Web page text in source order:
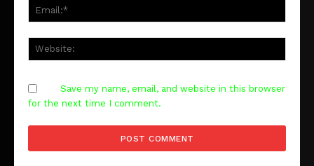
Save my name, email, and website in this browser
for the next time I comment.